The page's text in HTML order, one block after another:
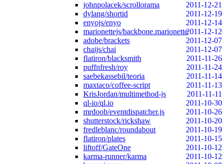
johnpolacek/scrollorama
2011-12-21
dylang/shortid
2011-12-19
enyojs/enyo
2011-12-14
marionettejs/backbone.marionette2011-12-12
adobe/brackets
2011-12-07
chaijs/chai
2011-12-07
flatiron/blacksmith
2011-11-26
puffnfresh/roy
2011-11-24
saebekassebil/teoria
2011-11-14
maxtaco/coffee-script
2011-11-13
KrisJordan/multimethod-js
2011-11-11
ql-io/ql.io
2011-10-30
mrdoob/eventdispatcher.js
2011-10-26
shutterstock/rickshaw
2011-10-20
fredleblanc/roundabout
2011-10-19
flatiron/plates
2011-10-15
liftoff/GateOne
2011-10-12
karma-runner/karma
2011-10-12